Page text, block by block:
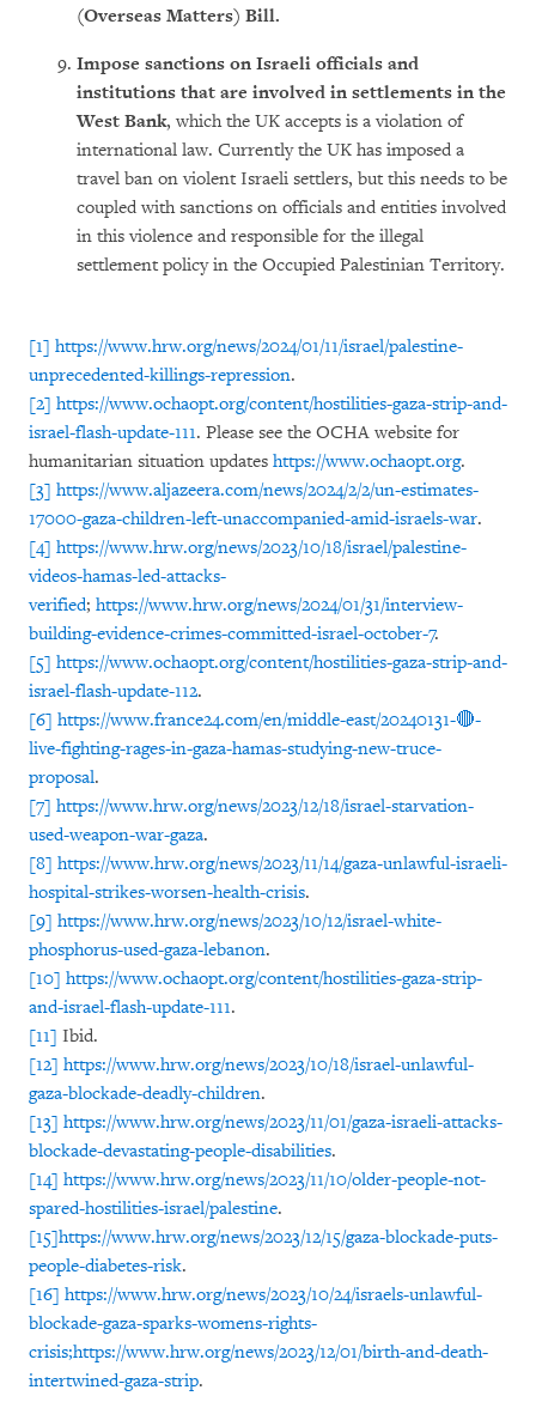
(Overseas Matters) Bill.
Impose sanctions on Israeli officials and
institutions that are involved in settlements in the
West Bank, which the UK accepts is a violation of
international law. Currently the UK has imposed a
travel ban on violent Israeli settlers, but this needs to be
coupled with sanctions on officials and entities involved
in this violence and responsible for the illegal
settlement policy in the Occupied Palestinian Territory.
[1] https://www.hrw.org/news/2024/01/11/israel/palestine-
unprecedented-killings-repression.
[2] https://www.ochaopt.org/content/hostilities-gaza-strip-and-
israel-flash-update-111. Please see the OCHA website for
humanitarian situation updates https://www.ochaopt.org.
[3] https://www.aljazeera.com/news/2024/2/2/un-estimates-
17000-gaza-children-left-unaccompanied-amid-israels-war.
[4] https://www.hrw.org/news/2023/10/18/israel/palestine-
videos-hamas-led-attacks-
verified; https://www.hrw.org/news/2024/01/31/interview-
building-evidence-crimes-committed-israel-october-7.
[5] https://www.ochaopt.org/content/hostilities-gaza-strip-and-
israel-flash-update-112.
[6] https://www.france24.com/en/middle-east/20240131-🔴-
live-fighting-rages-in-gaza-hamas-studying-new-truce-
proposal.
[7] https://www.hrw.org/news/2023/12/18/israel-starvation-
used-weapon-war-gaza.
[8] https://www.hrw.org/news/2023/11/14/gaza-unlawful-israeli-
hospital-strikes-worsen-health-crisis.
[9] https://www.hrw.org/news/2023/10/12/israel-white-
phosphorus-used-gaza-lebanon.
[10] https://www.ochaopt.org/content/hostilities-gaza-strip-
and-israel-flash-update-111.
[11] Ibid.
[12] https://www.hrw.org/news/2023/10/18/israel-unlawful-
gaza-blockade-deadly-children.
[13] https://www.hrw.org/news/2023/11/01/gaza-israeli-attacks-
blockade-devastating-people-disabilities.
[14] https://www.hrw.org/news/2023/11/10/older-people-not-
spared-hostilities-israel/palestine.
[15]https://www.hrw.org/news/2023/12/15/gaza-blockade-puts-
people-diabetes-risk.
[16] https://www.hrw.org/news/2023/10/24/israels-unlawful-
blockade-gaza-sparks-womens-rights-
crisis;https://www.hrw.org/news/2023/12/01/birth-and-death-
intertwined-gaza-strip.